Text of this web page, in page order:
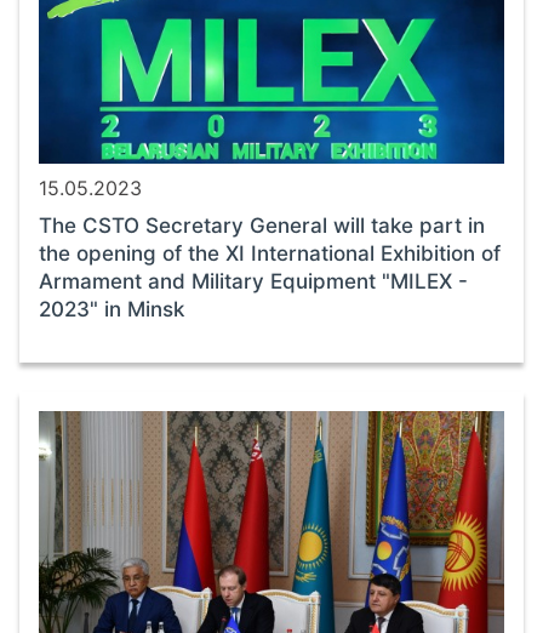
15.05.2023
The CSTO Secretary General will take part in
the opening of the XI International Exhibition of
Armament and Military Equipment "MILEX -
2023" in Minsk